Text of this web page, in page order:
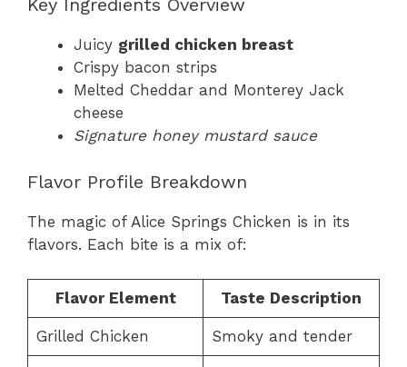
Key Ingredients Overview
Juicy grilled chicken breast
Crispy bacon strips
Melted Cheddar and Monterey Jack
cheese
Signature honey mustard sauce
Flavor Profile Breakdown
The magic of Alice Springs Chicken is in its
flavors. Each bite is a mix of:
Flavor Element Taste Description
Grilled Chicken Smoky and tender